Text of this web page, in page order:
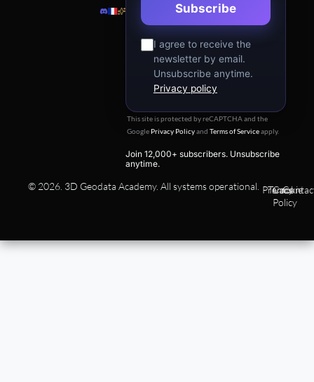
Subscribe
I agree to receive the
newsletter by email.
Unsubscribe anytime.
Privacy policy
This site is protected by reCAPTCHA and the
Google Privacy Policyand Terms of Serviceapply.
Join 12,000+ subscribers. Unsubscribe
anytime.
© 2026. 3D Geodata Academy. All systems operational. Privacy
Terms
Cookie
Policy